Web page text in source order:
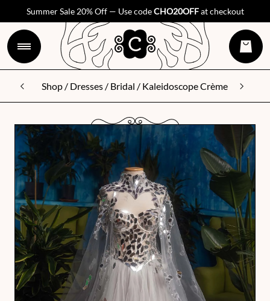
Summer Sale 20% Off — Use codeCHO20OFFat checkout
Shop / Dresses / Bridal / Kaleidoscope Crème